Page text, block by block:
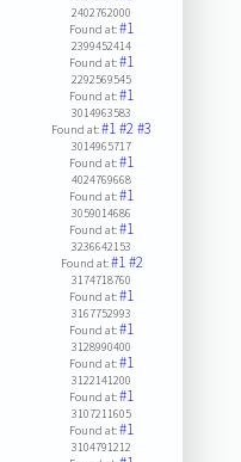
2402762000
Found at:#1
2399452414
Found at:#1
2292569545
Found at:#1
3014963583
Found at:#1#2#3
3014965717
Found at:#1
4024769668
Found at:#1
3059014686
Found at:#1
3236642153
Found at:#1#2
3174718760
Found at:#1
3167752993
Found at:#1
3128990400
Found at:#1
3122141200
Found at:#1
3107211605
Found at:#1
3104791212